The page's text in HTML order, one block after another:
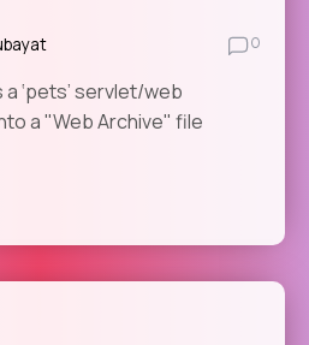
0
‘pets’ servlet/web
a "Web Archive" file